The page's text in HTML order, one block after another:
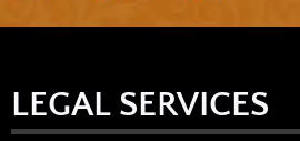
LEGAL SERVICES